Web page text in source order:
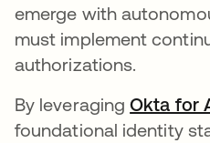
emerge with
must implement
authorizations.
By leveragingOkta for
foundational identity